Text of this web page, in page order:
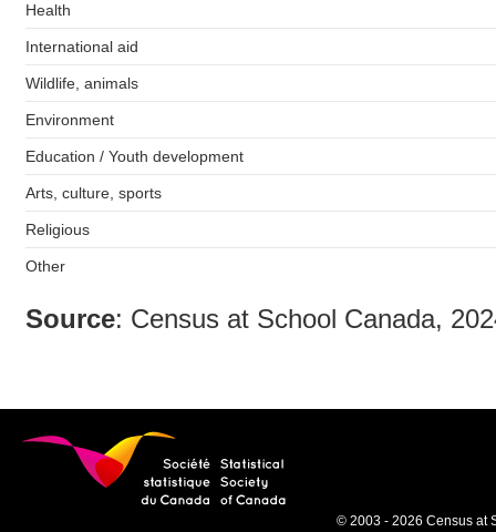
Health
International aid
Wildlife, animals
Environment
Education / Youth development
Arts, culture, sports
Religious
Other
Source: Census at School Canada,
© 2003 - 2026 Census at